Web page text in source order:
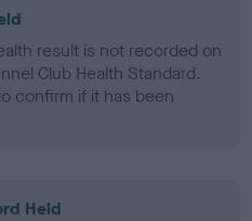
result is not recorded on
Club Health Standard.
confirm if it has been
Held